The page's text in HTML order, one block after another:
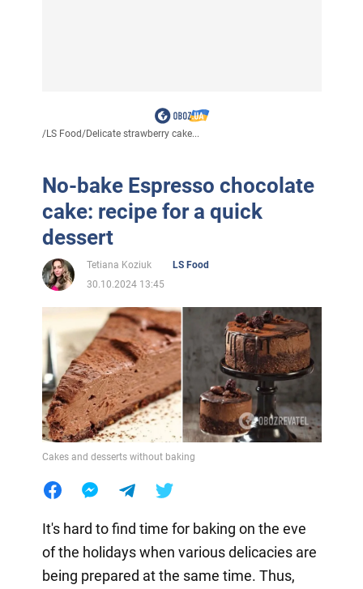
/LS Food/Delicate strawberry cake...
No-bake Espresso chocolate
cake: recipe for a quick
dessert
Tetiana Koziuk
LS Food
30.10.2024 13:45
Cakes and desserts without baking
It's hard to find time for baking on the eve
of the holidays when various delicacies are
being prepared at the same time. Thus,